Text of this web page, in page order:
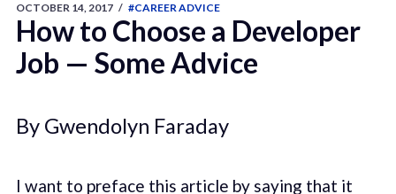
OCTOBER 14, 2017 / #CAREER ADVICE
How to Choose a Developer
Job — Some Advice
By Gwendolyn Faraday
I want to preface this article by saying that it